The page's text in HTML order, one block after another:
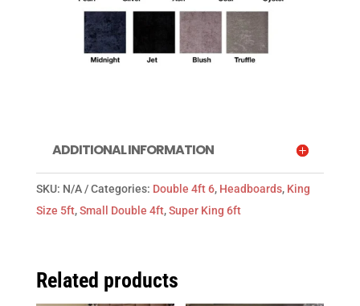
ADDITIONAL INFORMATION
SKU: N/A Categories: Double 4ft 6, Headboards, King
Size 5ft,Small Double 4ft,Super King 6ft
Related products